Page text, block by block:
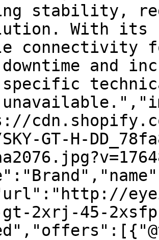
stability,
With its
connectivity
downtime and
specific
GT-H-
2xrj-45-